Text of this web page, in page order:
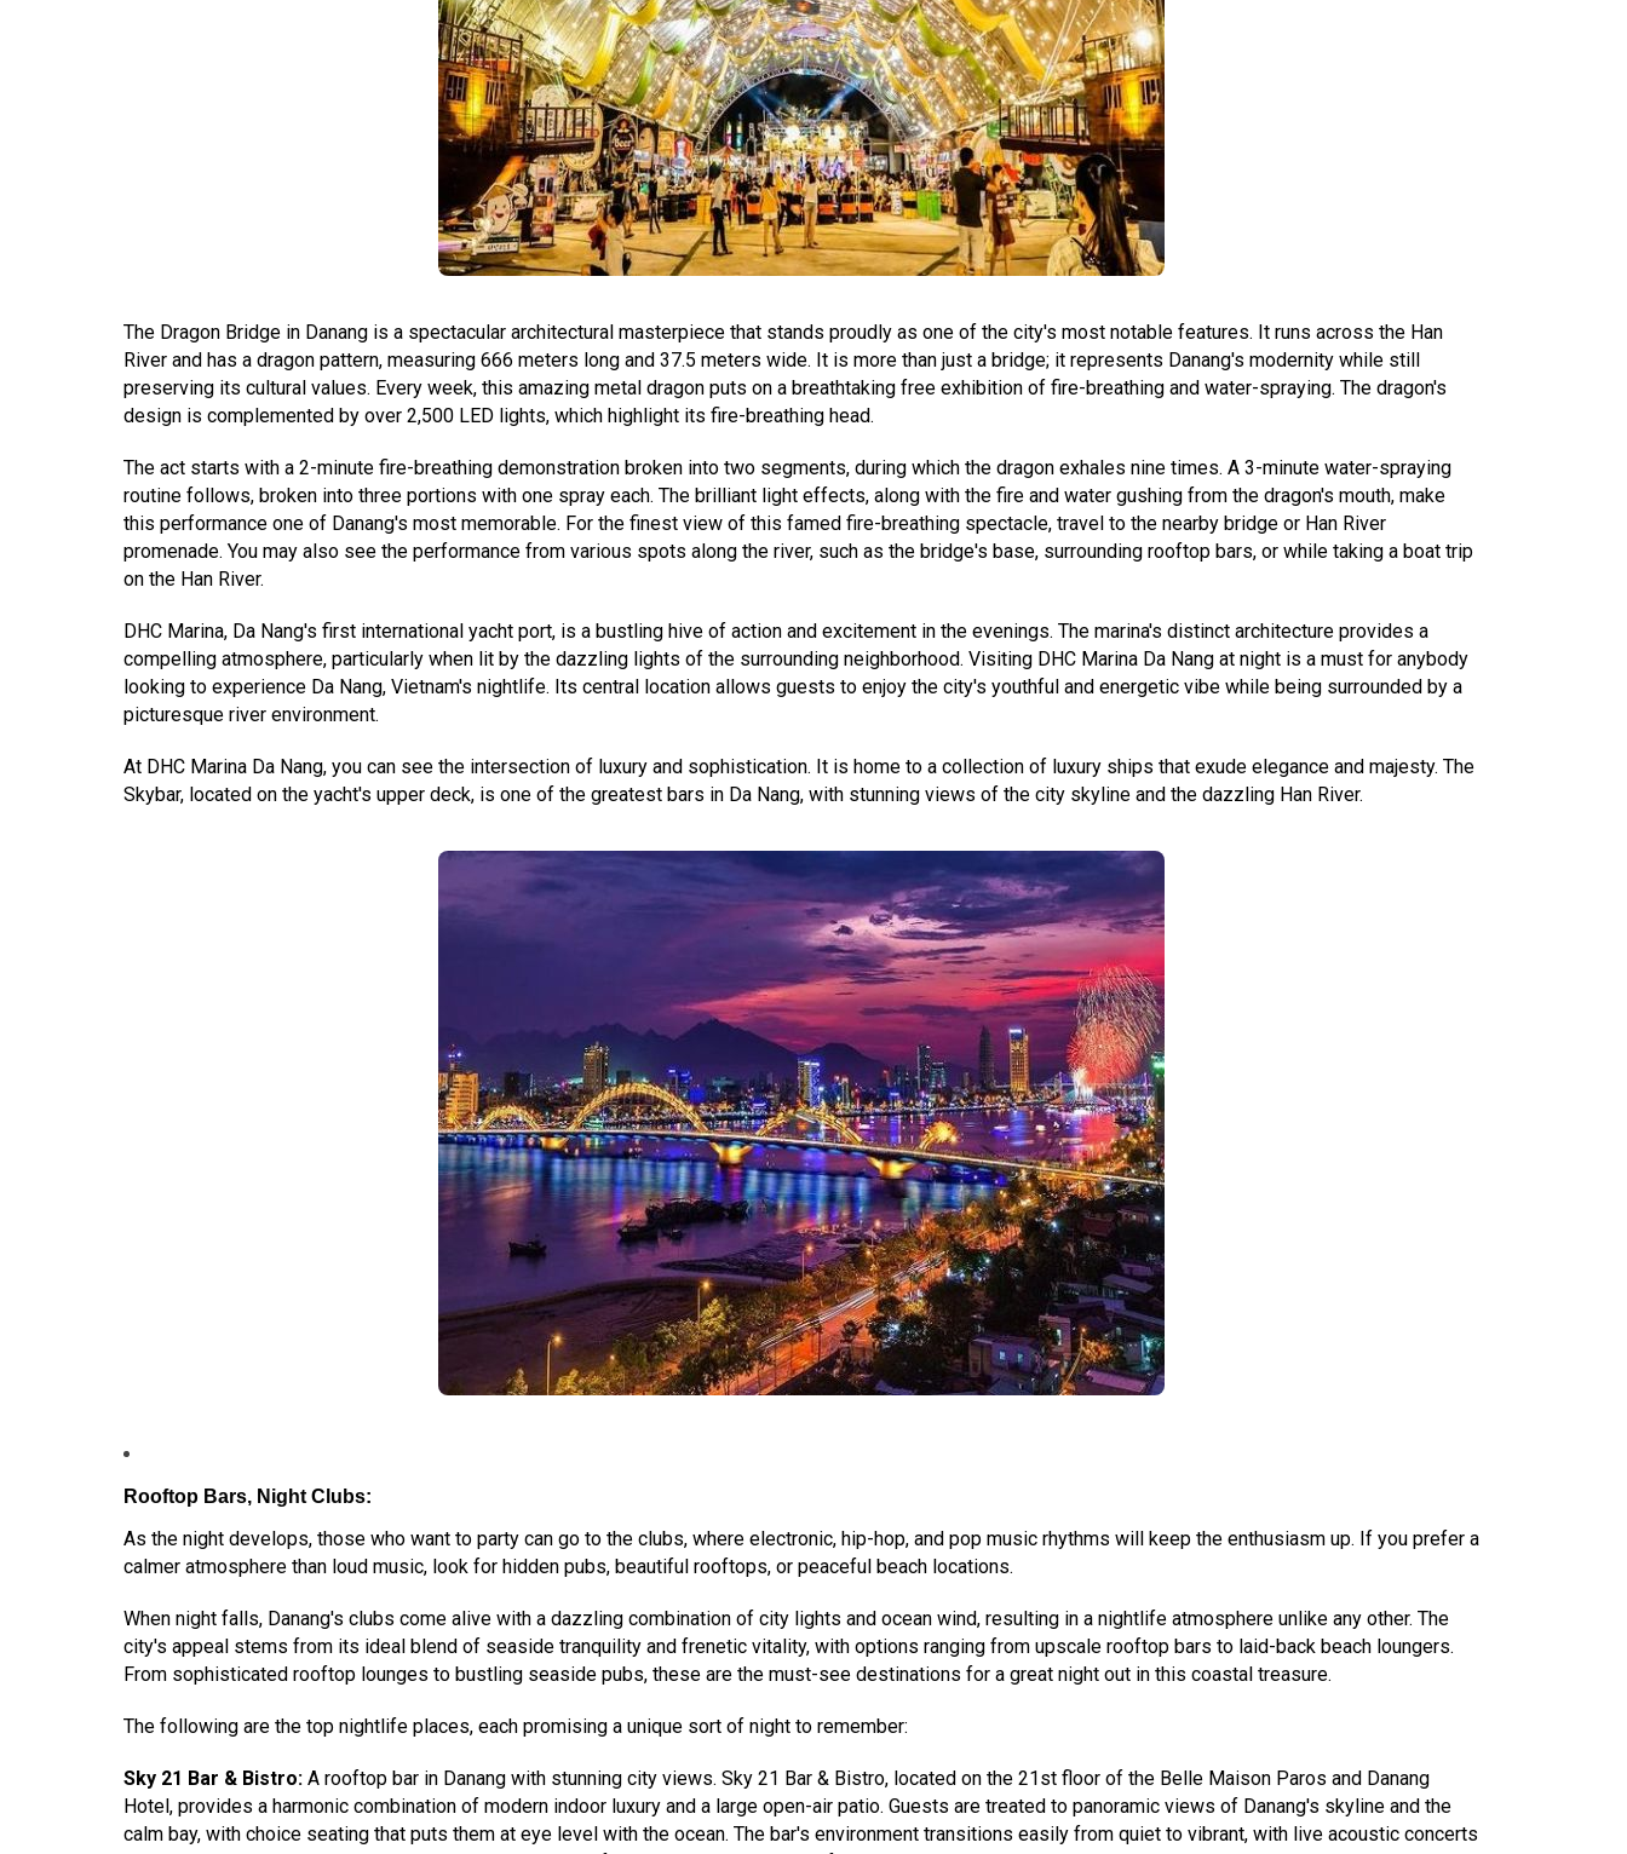
The Dragon Bridge in Danang is a spectacular architectural masterpiece that stands proudly as one of the city's most notable features. It runs across the Han
River and has a dragon pattern, measuring 666 meters long and 37.5 meters wide. It is more than just a bridge; it represents Danang's modernity while still
preserving its cultural values. Every week, this amazing metal dragon puts on a breathtaking free exhibition of fire-breathing and water-spraying. The dragon's
design is complemented by over 2,500 LED lights, which highlight its fire-breathing head.
The act starts with a 2-minute fire-breathing demonstration broken into two segments, during which the dragon exhales nine times. A 3-minute water-spraying
routine follows, broken into three portions with one spray each. The brilliant light effects, along with the fire and water gushing from the dragon's mouth, make
this performance one of Danang's most memorable. For the finest view of this famed fire-breathing spectacle, travel to the nearby bridge or Han River
promenade. You may also see the performance from various spots along the river, such as the bridge's base, surrounding rooftop bars, or while taking a boat trip
on the Han River.
DHC Marina, Da Nang's first international yacht port, is a bustling hive of action and excitement in the evenings. The marina's distinct architecture provides a
compelling atmosphere, particularly when lit by the dazzling lights of the surrounding neighborhood. Visiting DHC Marina Da Nang at night is a must for anybody
looking to experience Da Nang, Vietnam's nightlife. Its central location allows guests to enjoy the city's youthful and energetic vibe while being surrounded by a
picturesque river environment.
At DHC Marina Da Nang, you can see the intersection of luxury and sophistication. It is home to a collection of luxury ships that exude elegance and majesty. The
Skybar, located on the yacht's upper deck, is one of the greatest bars in Da Nang, with stunning views of the city skyline and the dazzling Han River.
Rooftop Bars, Night Clubs:
As the night develops, those who want to party can go to the clubs, where electronic, hip-hop, and pop music rhythms will keep the enthusiasm up. If you prefer a
calmer atmosphere than loud music, look for hidden pubs, beautiful rooftops, or peaceful beach locations.
When night falls, Danang's clubs come alive with a dazzling combination of city lights and ocean wind, resulting in a nightlife atmosphere unlike any other. The
city's appeal stems from its ideal blend of seaside tranquility and frenetic vitality, with options ranging from upscale rooftop bars to laid-back beach loungers.
From sophisticated rooftop lounges to bustling seaside pubs, these are the must-see destinations for a great night out in this coastal treasure.
The following are the top nightlife places, each promising a unique sort of night to remember:
Sky 21 Bar & Bistro: A rooftop bar in Danang with stunning city views. Sky 21 Bar & Bistro, located on the 21st floor of the Belle Maison Paros and Danang
Hotel, provides a harmonic combination of modern indoor luxury and a large open-air patio. Guests are treated to panoramic views of Danang's skyline and the
calm bay, with choice seating that puts them at eye level with the ocean. The bar's environment transitions easily from quiet to vibrant, with live acoustic concerts